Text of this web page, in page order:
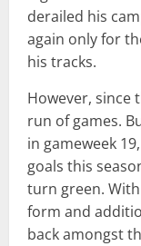
derailed his
again only for
his tracks.
However, since
run of games.
in gameweek
goals this
turn green.
form and
back amongst